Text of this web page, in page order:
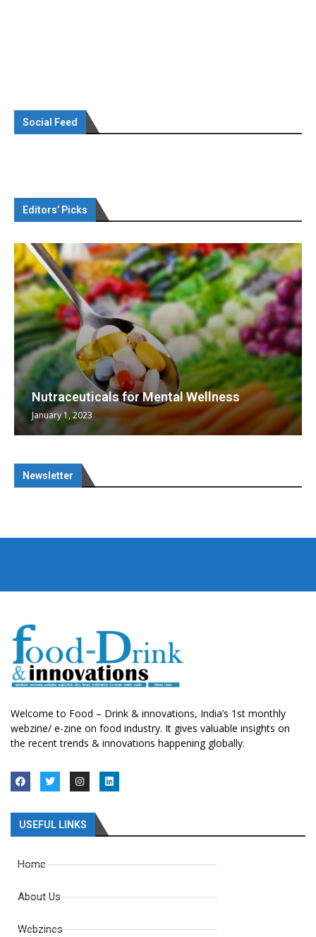
Social Feed
Editors’ Picks
Nutraceuticals for Mental Wellness
January 1, 2023
Newsletter
Welcome to Food – Drink & innovations, India’s 1st monthly
webzine/ e-zine on food industry. It gives valuable insights on
the recent trends & innovations happening globally.
USEFUL LINKS
Home
About Us
Webzines